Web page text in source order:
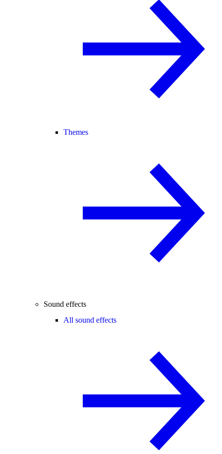
Themes
Sound effects
All sound effects